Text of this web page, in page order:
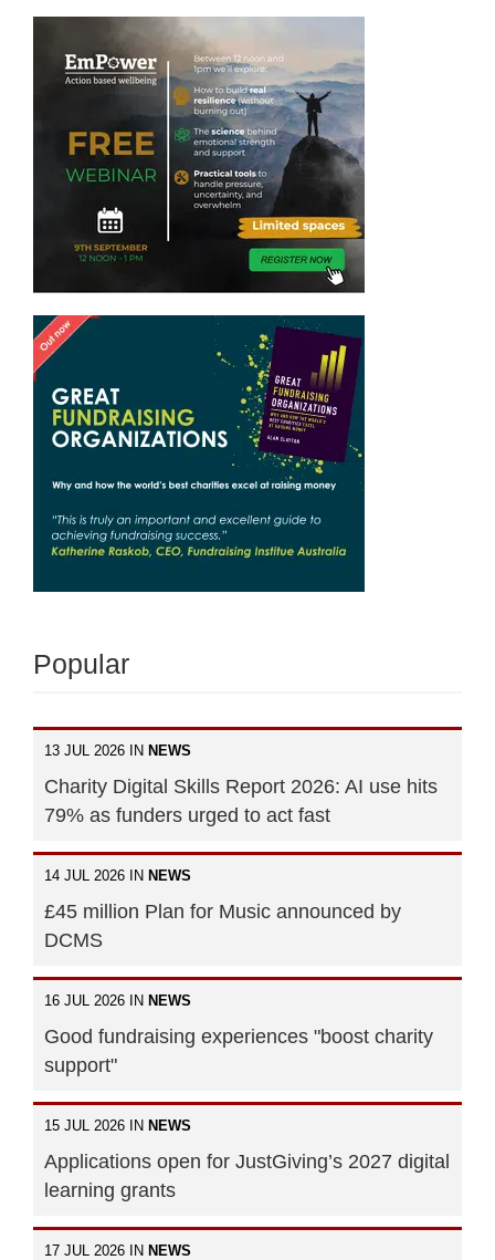
Popular
13 JUL 2026 IN NEWS
Charity Digital Skills Report 2026: AI use hits
79% as funders urged to act fast
14 JUL 2026 IN NEWS
£45 million Plan for Music announced by
DCMS
16 JUL 2026 IN NEWS
Good fundraising experiences "boost charity
support"
15 JUL 2026 IN NEWS
Applications open for JustGiving’s 2027 digital
learning grants
17 JUL 2026 IN NEWS